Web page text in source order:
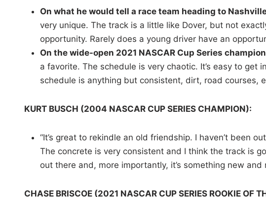
On what he would tell a race team heading to
very unique. The track is a little like Dover, but not
opportunity. Rarely does a young driver have an
On the wide-open 2021 NASCAR Cup Series
a favorite. The schedule is very chaotic. It’s easy to get
schedule is anything but consistent, dirt, road courses,
KURT BUSCH (2004 NASCAR CUP SERIES CHAMPION):
“It’s great to rekindle an old friendship. I haven’t been
The concrete is very consistent and I think the track is
out there and, more importantly, it’s something new and
CHASE BRISCOE (2021 NASCAR CUP SERIES ROOKIE OF